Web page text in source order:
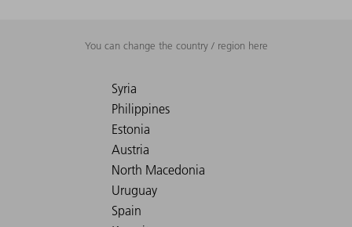
You can change the country / region here